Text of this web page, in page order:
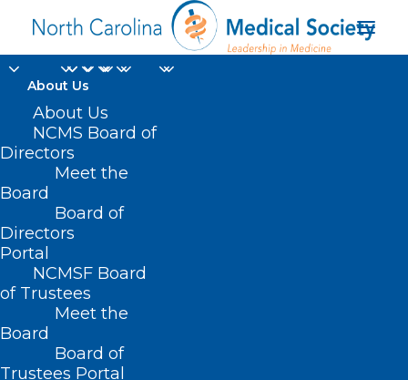
About Us
About Us
NCMS Board of
Directors
Meet the
Board
Board of
Directors
Portal
NCMSF Board
of Trustees
Meet the
Board
Board of
Trustees Portal
counseling to prevent
tobacco use